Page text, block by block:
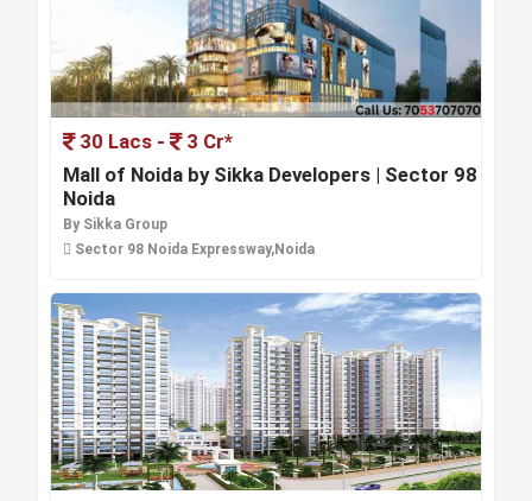
30 Lacs -
3 Cr*
Mall of Noida by Sikka Developers | Sector 98
Noida
By Sikka Group
Sector 98 Noida Expressway,Noida